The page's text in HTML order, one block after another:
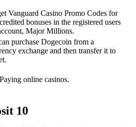
Vanguard Casino Promo Codes for
bonuses in the registered users
Major Millions.
purchase Dogecoin from a
exchange and then transfer it to
online casinos.
10